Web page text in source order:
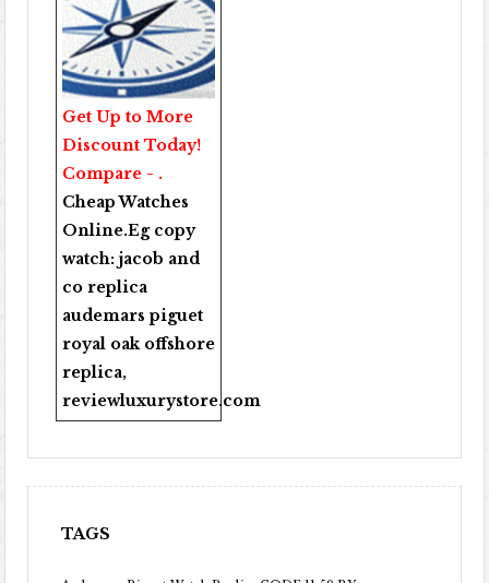
Get Up to More
Discount Today!
Compare - .
Cheap Watches
Online.Eg copy
watch:jacob and
co replica
audemars piguet
royal oak offshore
replica,
reviewluxurystore.com
TAGS